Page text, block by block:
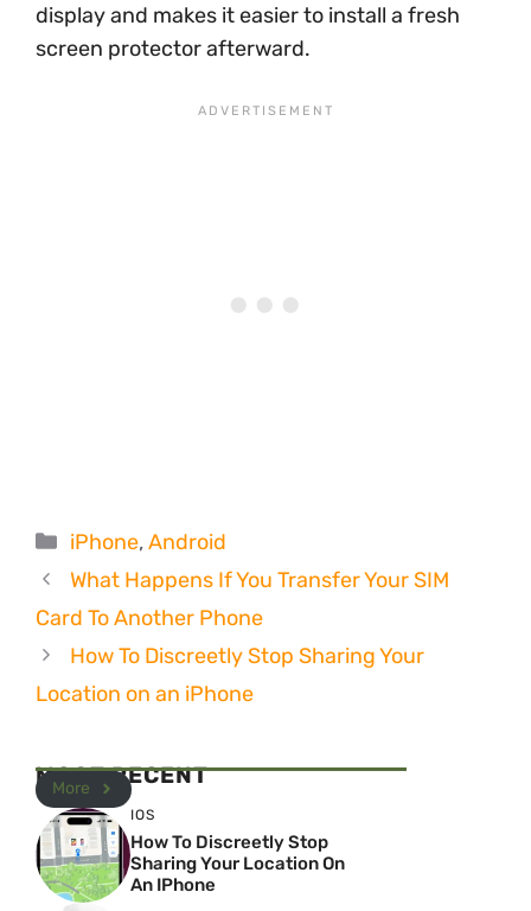
display and makes it easier to install a fresh
screen protector afterward.
Categories
iPhone,Android
What Happens If You Transfer Your SIM
Card To Another Phone
How To Discreetly Stop Sharing Your
Location on an iPhone
MOST RECENT
More
IOS
How To Discreetly Stop
Sharing Your Location On
An IPhone